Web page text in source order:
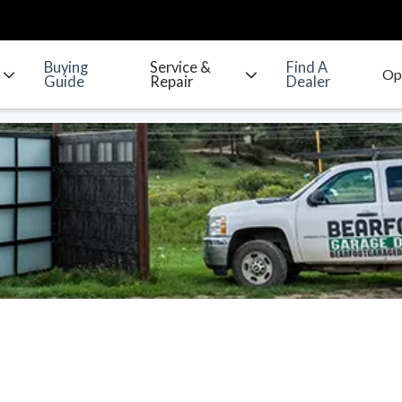
Buying
Guide
Service &
Repair
Find A
Dealer